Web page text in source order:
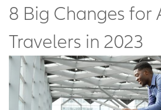
8 Big Changes for
Travelers in 2023